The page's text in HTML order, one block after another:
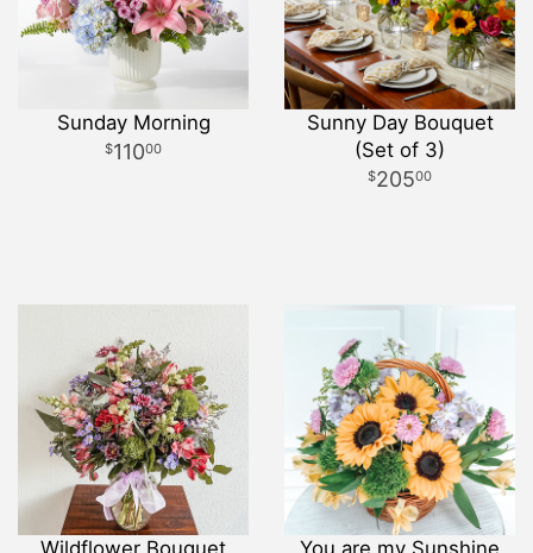
Sunday Morning
11000
Sunny Day Bouquet
(Set of 3)
20500